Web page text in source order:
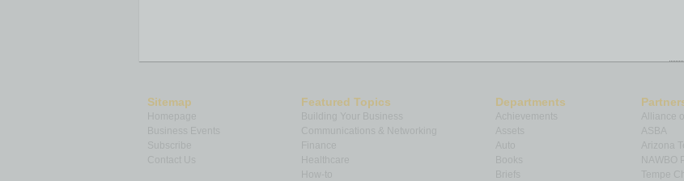
Sitemap
Homepage
Subscribe
Contact Us
Featured Topics
Building Your Business
Communications & Networking
How-to
Departments
Auto
Books
Alliance
Arizona
NAWBO
Tempe